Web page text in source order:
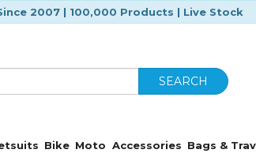
2007 | 100,000 Products | Live Stock
SEARCH
Bike Moto Accessories Bags &